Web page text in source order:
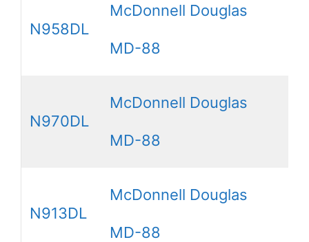
N958DL
McDonnell Douglas
MD-88
N970DL
McDonnell Douglas
MD-88
N913DL
McDonnell Douglas
MD-88